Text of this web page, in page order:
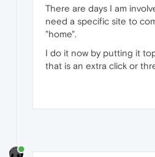
There are days I am
need a specific site to
"home".
I do it now by putting it
that is an extra click or